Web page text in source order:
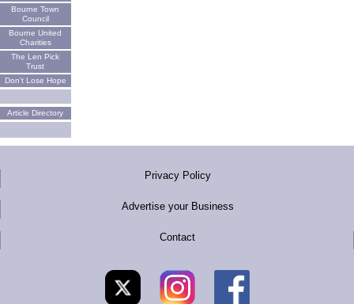
Bourne Town
Council
Bourne United
Charities
The Len Pick
Trust
Don't Lose Hope
Article Directory
Privacy Policy
Advertise your Business
Contact